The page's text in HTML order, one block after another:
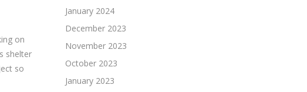
on
shelter
so
January 2024
December 2023
November 2023
October 2023
January 2023